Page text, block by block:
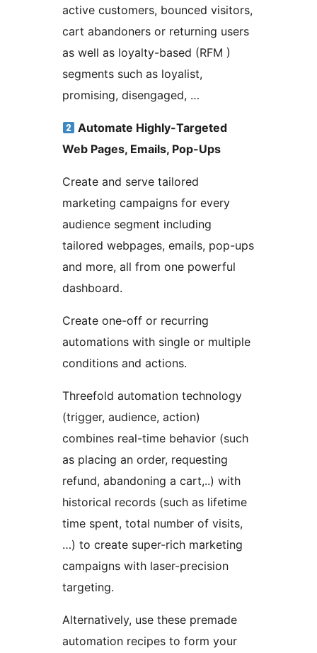
active customers, bounced visitors,
cart abandoners or returning users
as well as loyalty-based (RFM )
segments such as loyalist,
promising, disengaged, …
Automate Highly-Targeted
Web Pages, Emails, Pop-Ups
Create and serve tailored
marketing campaigns for every
audience segment including
tailored webpages, emails, pop-ups
and more, all from one powerful
dashboard.
Create one-off or recurring
automations with single or multiple
conditions and actions.
Threefold automation technology
(trigger, audience, action)
combines real-time behavior (such
as placing an order, requesting
refund, abandoning a cart,..) with
historical records (such as lifetime
time spent, total number of visits,
…) to create super-rich marketing
campaigns with laser-precision
targeting.
Alternatively, use these premade
automation recipes to form your